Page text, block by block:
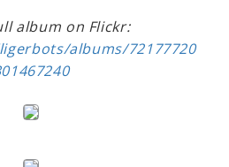
album on Flickr:
albums/72177720